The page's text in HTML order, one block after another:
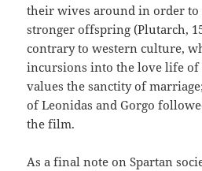
their wives around in order to
stronger offspring (Plutarch,
contrary to western culture,
incursions into the love life of
values the sanctity of
of Leonidas and Gorgo
the film.
As a final note on Spartan